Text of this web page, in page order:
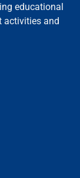
educational
activities and